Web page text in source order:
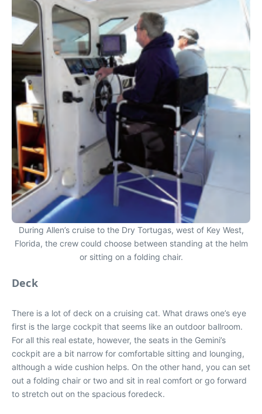
During Allen’s cruise to the Dry Tortugas, west of Key West,
Florida, the crew could choose between standing at the helm
or sitting on a folding chair.
Deck
There is a lot of deck on a cruising cat. What draws one’s eye
first is the large cockpit that seems like an outdoor ballroom.
For all this real estate, however, the seats in the Gemini’s
cockpit are a bit narrow for comfortable sitting and lounging,
although a wide cushion helps. On the other hand, you can set
out a folding chair or two and sit in real comfort or go forward
to stretch out on the spacious foredeck.